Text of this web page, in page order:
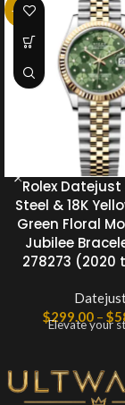
-25%
Rolex Datejust
Steel & 18K
Green Floral
Jubilee
278273 (2020
$299.00 – $
Elevate your